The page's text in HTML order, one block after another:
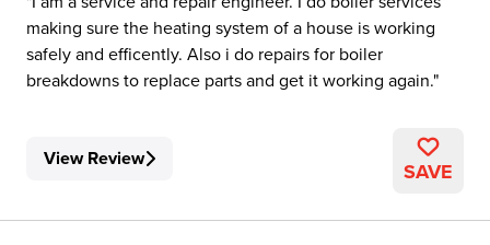
making sure the heating system of a house is working
safely and efficently. Also i do repairs for boiler
breakdowns to replace parts and get it working again.
View Review SAVE